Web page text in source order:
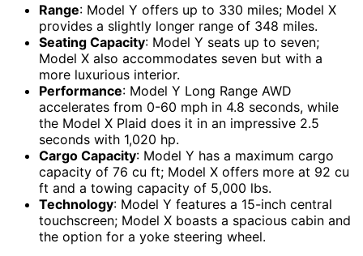
Range: Model Y offers up to 330 miles; Model X
provides a slightly longer range of 348 miles.
Seating Capacity: Model Y seats up to seven;
Model X also accommodates seven but with a
more luxurious interior.
Performance: Model Y Long Range AWD
accelerates from 0-60 mph in 4.8 seconds, while
the Model X Plaid does it in an impressive 2.5
seconds with 1,020 hp.
Cargo Capacity: Model Y has a maximum cargo
capacity of 76 cu ft; Model X offers more at 92 cu
ft and a towing capacity of 5,000 lbs.
Technology: Model Y features a 15-inch central
touchscreen; Model X boasts a spacious cabin and
the option for a yoke steering wheel.